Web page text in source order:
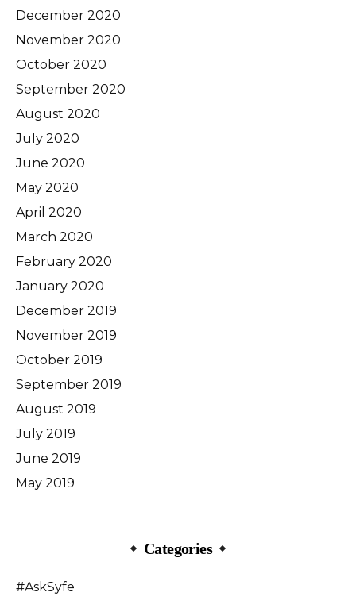
December 2020
November 2020
October 2020
September 2020
August 2020
July 2020
June 2020
May 2020
April 2020
March 2020
February 2020
January 2020
December 2019
November 2019
October 2019
September 2019
August 2019
July 2019
June 2019
May 2019
Categories
#AskSyfe